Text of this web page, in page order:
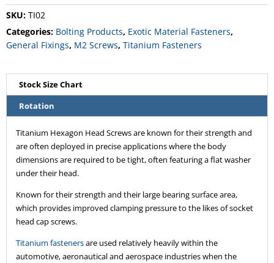
SKU: TI02
Categories: Bolting Products, Exotic Material Fasteners,
General Fixings, M2 Screws, Titanium Fasteners
Stock Size Chart
Rotation
Titanium Hexagon Head Screws are known for their strength and
are often deployed in precise applications where the body
dimensions are required to be tight, often featuring a flat washer
under their head.
Known for their strength and their large bearing surface area,
which provides improved clamping pressure to the likes of socket
head cap screws.
Titanium fastenersare used relatively heavily within the
automotive, aeronautical and aerospace industries when the